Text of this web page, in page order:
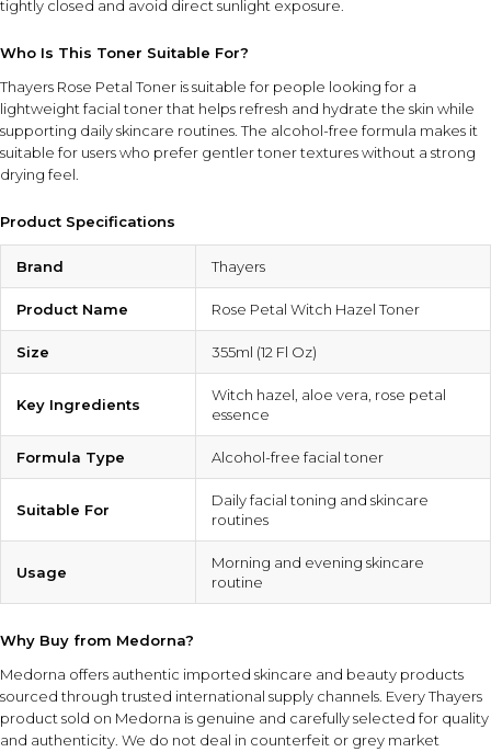
tightly closed and avoid direct sunlight exposure.
Who Is This Toner Suitable For?
Thayers Rose Petal Toner is suitable for people looking for a
lightweight facial toner that helps refresh and hydrate the skin while
supporting daily skincare routines. The alcohol-free formula makes it
suitable for users who prefer gentler toner textures without a strong
drying feel.
Product Specifications
Brand Thayers
Product Name Rose Petal Witch Hazel Toner
Size 355ml (12 Fl Oz)
Key Ingredients
Witch hazel, aloe vera, rose petal
essence
Formula Type Alcohol-free facial toner
Suitable For
Daily facial toning and skincare
routines
Usage
Morning and evening skincare
routine
Why Buy from Medorna?
Medorna offers authentic imported skincare and beauty products
sourced through trusted international supply channels. Every Thayers
product sold on Medorna is genuine and carefully selected for quality
and authenticity. We do not deal in counterfeit or grey market